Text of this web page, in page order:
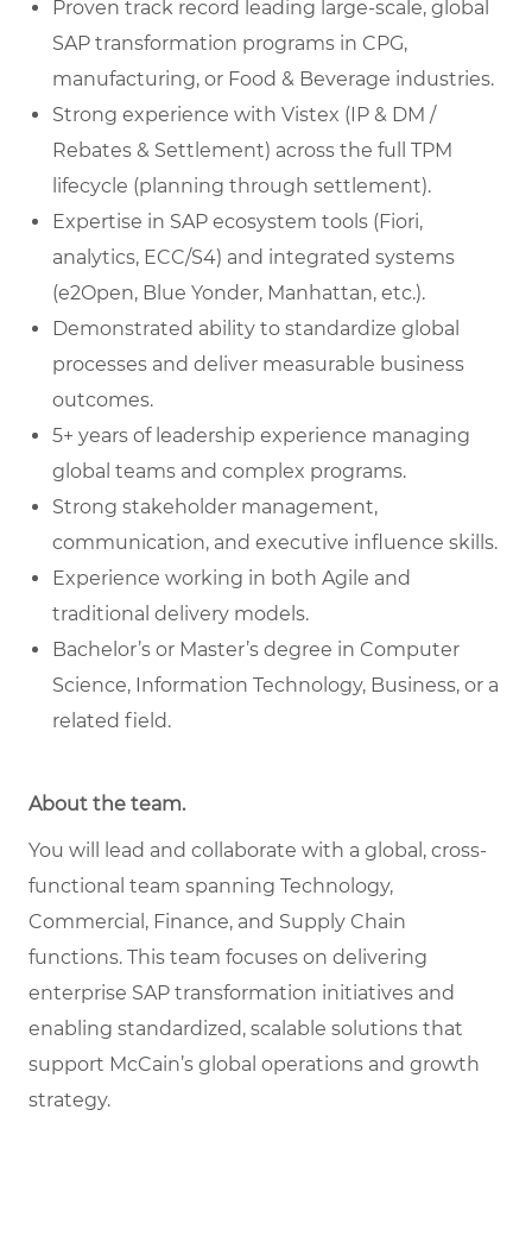
Proven track record leading large-scale, global
SAP transformation programs in CPG,
manufacturing, or Food & Beverage industries.
Strong experience with Vistex (IP & DM /
Rebates & Settlement) across the full TPM
lifecycle (planning through settlement).
Expertise in SAP ecosystem tools (Fiori,
analytics, ECC/S4) and integrated systems
(e2Open, Blue Yonder, Manhattan, etc.).
Demonstrated ability to standardize global
processes and deliver measurable business
outcomes.
5+ years of leadership experience managing
global teams and complex programs.
Strong stakeholder management,
communication, and executive influence skills.
Experience working in both Agile and
traditional delivery models.
Bachelor’s or Master’s degree in Computer
Science, Information Technology, Business, or a
related field.
About the team.
You will lead and collaborate with a global, cross-
functional team spanning Technology,
Commercial, Finance, and Supply Chain
functions. This team focuses on delivering
enterprise SAP transformation initiatives and
enabling standardized, scalable solutions that
support McCain’s global operations and growth
strategy.